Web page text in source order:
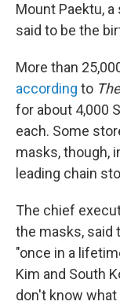
Mount Paektu,
said to be the
More than
according to
for about 4,000
each. Some
masks, though,
leading chain
The chief
the masks, said
"once in a
Kim and South
don't know